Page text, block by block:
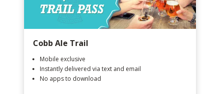
Cobb Ale Trail
Mobile exclusive
Instantly delivered via text and email
No apps to download